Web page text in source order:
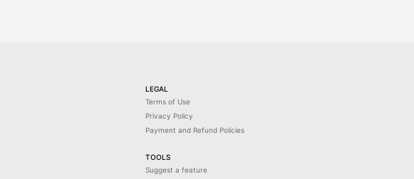
LEGAL
Terms of Use
Privacy Policy
Payment and Refund Policies
TOOLS
Suggest a feature